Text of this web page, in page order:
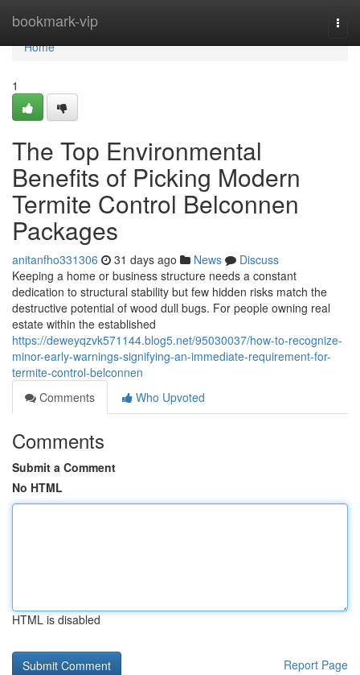
bookmark-vip
Home
Home
1
The Top Environmental
Benefits of Picking Modern
Termite Control Belconnen
Packages
anitanfho331306 31 days ago News
Discuss
Keeping a home or business structure needs a constant
dedication to structural stability but few hidden risks match the
destructive potential of wood dull bugs. For people owning real
estate within the established
https://deweyqzvk571144.blog5.net/95030037/how-to-recognize-
minor-early-warnings-signifying-an-immediate-requirement-for-
termite-control-belconnen
Comments
Who Upvoted
Comments
Submit a Comment
No HTML
HTML is disabled
Report Page